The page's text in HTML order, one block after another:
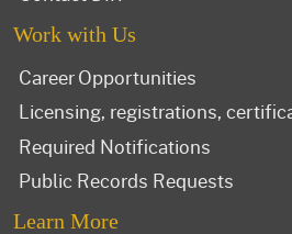
Work with Us
Career Opportunities
Licensing, registrations,
Required Notifications
Public Records Requests
Learn More